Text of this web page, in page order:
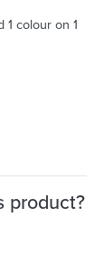
colour on 1
product?